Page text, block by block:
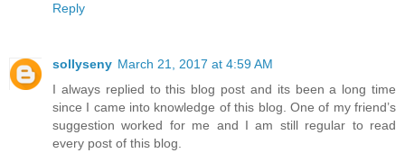
Reply
sollyseny March 21, 2017 at 4:59 AM
I always replied to this blog post and its been a long time
since I came into knowledge of this blog. One of my friend’s
suggestion worked for me and I am still regular to read
every post of this blog.